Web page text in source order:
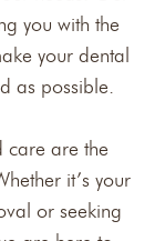
you with the
your dental
as possible.
care are the
it’s your
or seeking